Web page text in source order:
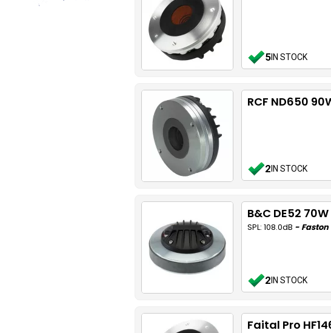
5IN STOCK
RCF ND650
2IN STOCK
B&C DE52 70W
SPL: 108.0dB -
2IN STOCK
Faital Pro